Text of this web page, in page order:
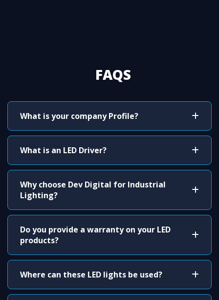
FAQS
What is your company Profile?
What is an LED Driver?
Why choose Dev Digital for Industrial
Lighting?
Do you provide a warranty on your LED
products?
Where can these LED lights be used?